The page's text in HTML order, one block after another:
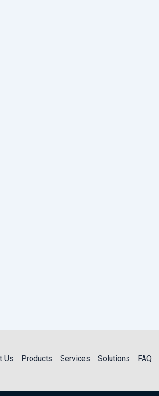
Us Products Services Solutions FAQ